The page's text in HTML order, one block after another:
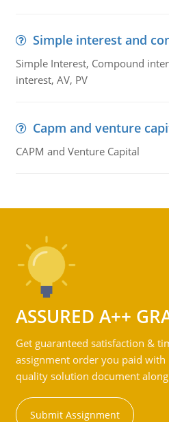
Simple interest and
Simple Interest, Compound
interest, AV, PV
Capm and venture
CAPM and Venture Capital
ASSURED A++
Get guaranteed satisfaction &
assignment order you paid with
quality solution document
Submit Assignment